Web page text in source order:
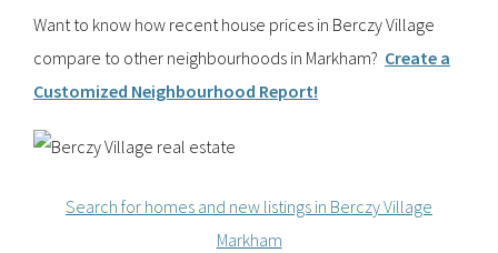
Want to know how recent house prices in Berczy Village
compare to other neighbourhoods in Markham? Create a
Customized Neighbourhood Report!
Search for homes and new listings in Berczy Village
Markham